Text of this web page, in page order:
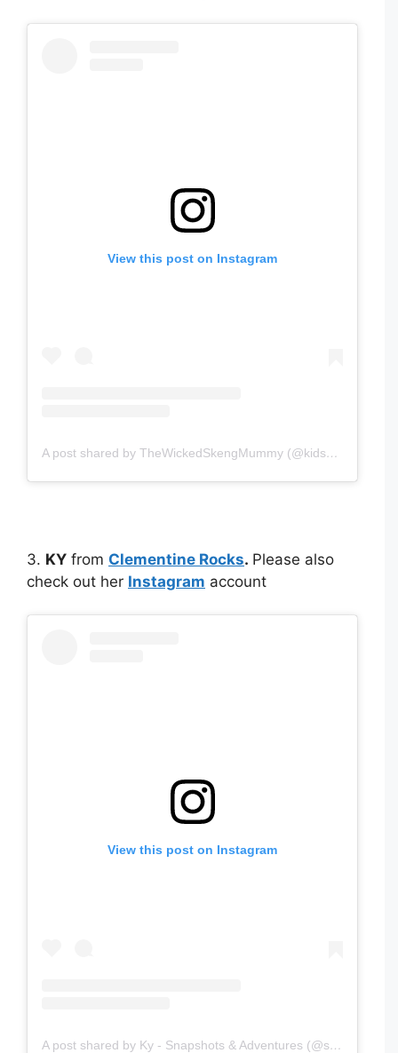
View this post on Instagram
A post shared by TheWickedSkengMummy (@kidskicksandcloth)
3. KY from Clementine Rocks. Please also
check out her Instagram account
View this post on Instagram
A post shared by Ky - Snapshots & Adventures (@snapshotsadventures)